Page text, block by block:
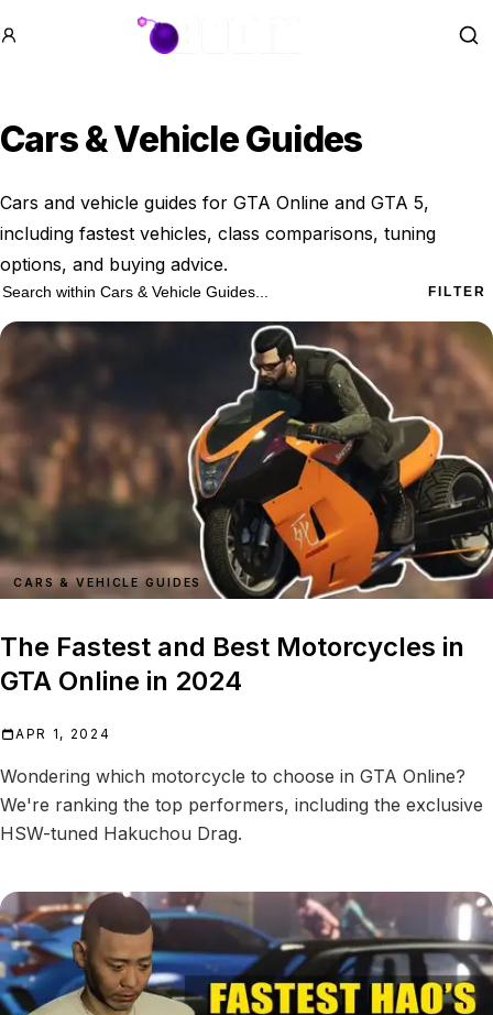
GTA BOOM
Cars & Vehicle Guides
Cars and vehicle guides for GTA Online and GTA 5,
including fastest vehicles, class comparisons, tuning
options, and buying advice.
24 Cars & Vehicle Guides results
Search withinCars & Vehicle Guides FILTER
CARS & VEHICLE GUIDES
The Fastest and Best Motorcycles in
GTA Online in 2024
APR 1, 2024
Wondering which motorcycle to choose in GTA Online?
We're ranking the top performers, including the exclusive
HSW-tuned Hakuchou Drag.